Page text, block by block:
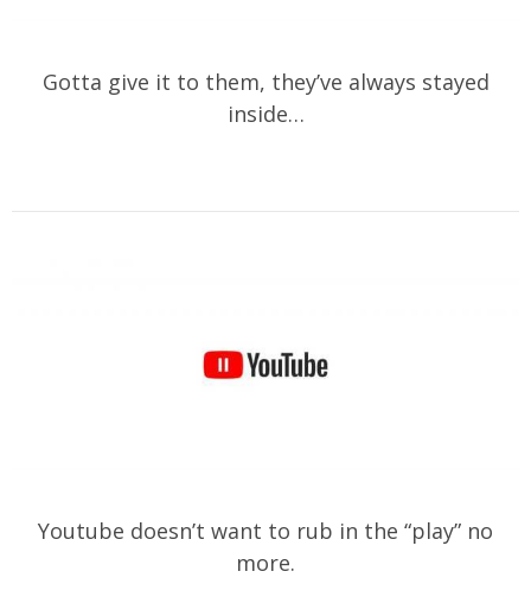
Gotta give it to them, they’ve always stayed
inside…
Youtube doesn’t want to rub in the “play” no
more.